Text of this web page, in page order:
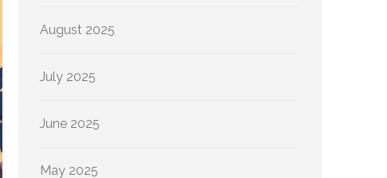
August 2025
July 2025
June 2025
May 2025